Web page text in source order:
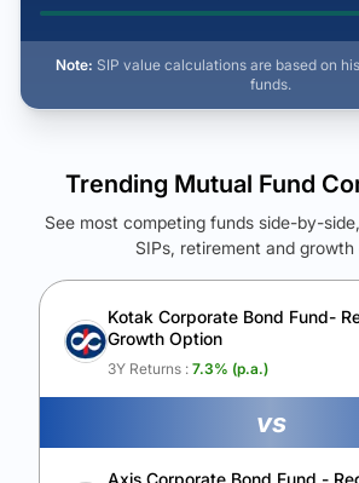
Note: SIP value calculations are based on
funds.
See Your Future
Unlock to compare the final corpus and
Calculate My Growth
Trending Mutual Fund
See most competing funds side-by-
SIPs, retirement and growth
Kotak Corporate Bond Fund-
Growth Option
3Y Returns : 7.3% (p.a.)
vs
Axis Corporate Bond Fund -